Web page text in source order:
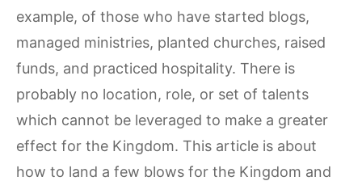
example, of those who have started blogs,
managed ministries, planted churches, raised
funds, and practiced hospitality. There is
probably no location, role, or set of talents
which cannot be leveraged to make a greater
effect for the Kingdom. This article is about
how to land a few blows for the Kingdom and